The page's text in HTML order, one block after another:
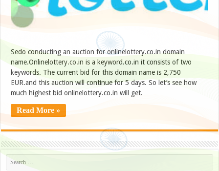
Sedo conducting an auction for onlinelottery.co.in domain
name.Onlinelottery.co.in is a keyword.co.in it consists of two
keywords. The current bid for this domain name is 2,750
EUR.and this auction will continue for 5 days. So let’s see how
much highest bid onlinelottery.co.in will get.
Read More »